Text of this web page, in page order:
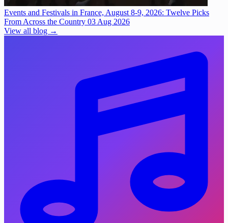
Events and Festivals in France, August 8-9, 2026: Twelve Picks
From Across the Country 03 Aug 2026
View all blog →